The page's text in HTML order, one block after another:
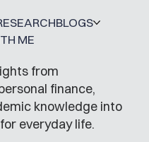
from
finance,
knowledge into
everyday life.
BLOGS
ME